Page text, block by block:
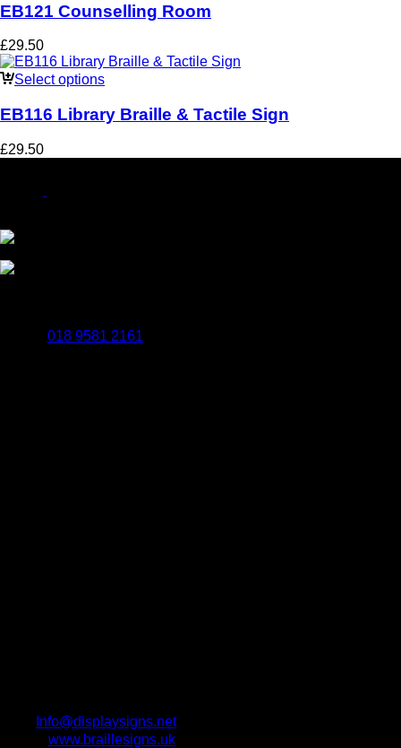
EB121 Counselling Room
£29.50
Select options
EB116 Library Braille & Tactile Sign
£29.50
018 9581 2161
Info@displaysigns.net
www.braillesigns.uk